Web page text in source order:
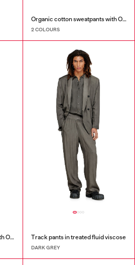
Organic cotton sweatpants with Oval D patch
2 COLOURS
Organic cotton sweatpants with Oval D patch Track pants in treated fluid viscose
DARK GREY